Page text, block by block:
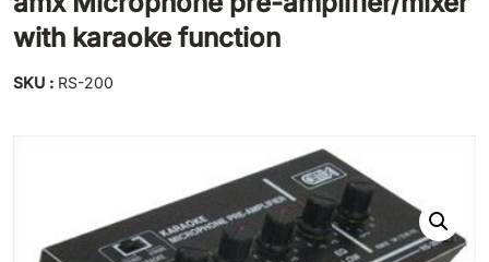
with karaoke function
SKU : RS-200